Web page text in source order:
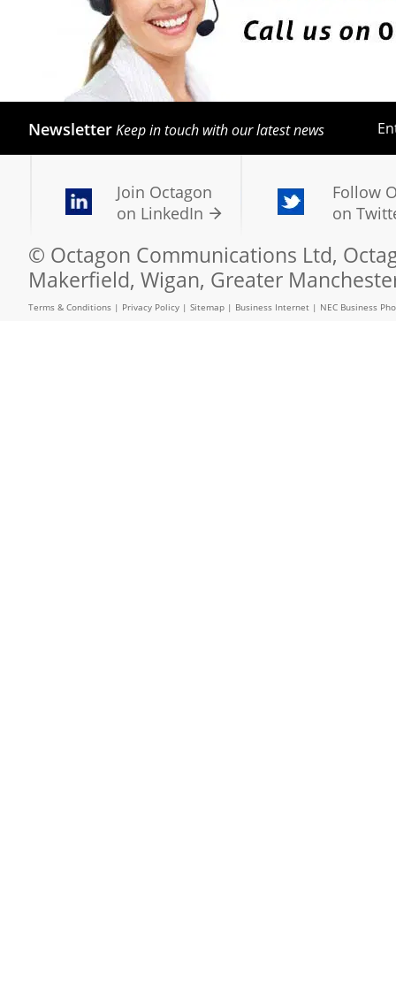
NewsletterKeep in touch with our latest news
Join Octagon
on LinkedIn
Follow
on
© Octagon Communications Ltd,
Makerfield, Wigan, Greater
Terms & Conditions | Privacy Policy | Sitemap | Business Internet | NEC Business